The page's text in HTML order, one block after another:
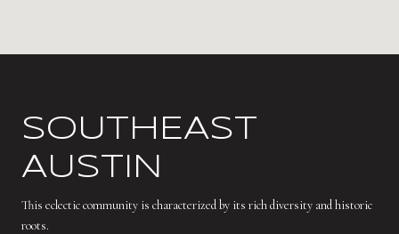
SOUTHEAST
AUSTIN
This eclectic community is characterized by its rich diversity and historic
roots.